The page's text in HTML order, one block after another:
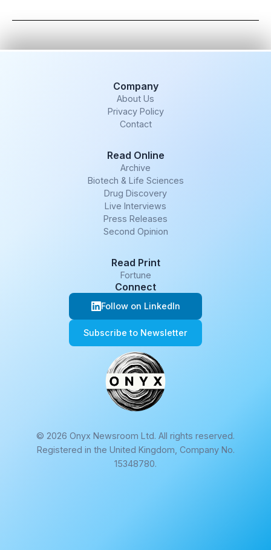
Company
About Us
Privacy Policy
Contact
Read Online
Archive
Biotech & Life Sciences
Drug Discovery
Live Interviews
Press Releases
Second Opinion
Read Print
Fortune
Connect
Follow on LinkedIn
Subscribe to Newsletter
© 2026 Onyx Newsroom Ltd. All rights reserved.
Registered in the United Kingdom, Company No.
15348780.